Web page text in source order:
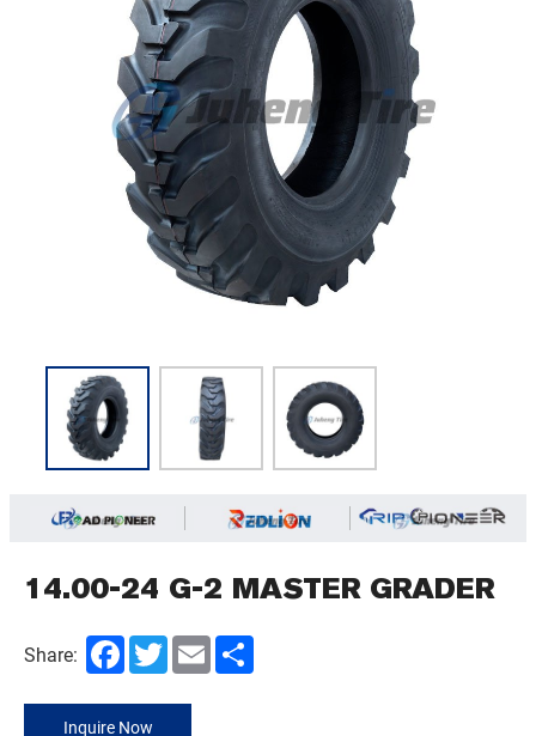
14.00-24 G-2 MASTER GRADER
Inquire Now
Share: Facebook
TwitterEmail